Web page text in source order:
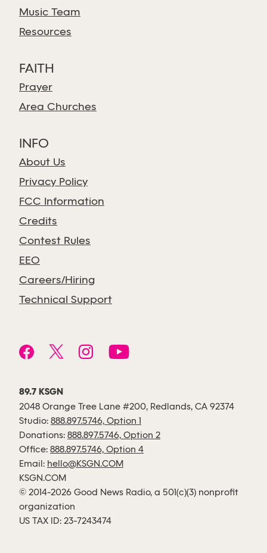
Music Team
Resources
FAITH
Prayer
Area Churches
INFO
About Us
Privacy Policy
FCC Information
Credits
Contest Rules
EEO
Careers/Hiring
Technical Support
89.7 KSGN
2048 Orange Tree Lane #200, Redlands, CA 92374
Studio: 888.897.5746, Option 1
Donations: 888.897.5746, Option 2
Office: 888.897.5746, Option 4
Email: hello@KSGN.COM
KSGN.COM
© 2014-2026 Good News Radio, a 501(c)(3) nonprofit
organization
US TAX ID: 23-7243474